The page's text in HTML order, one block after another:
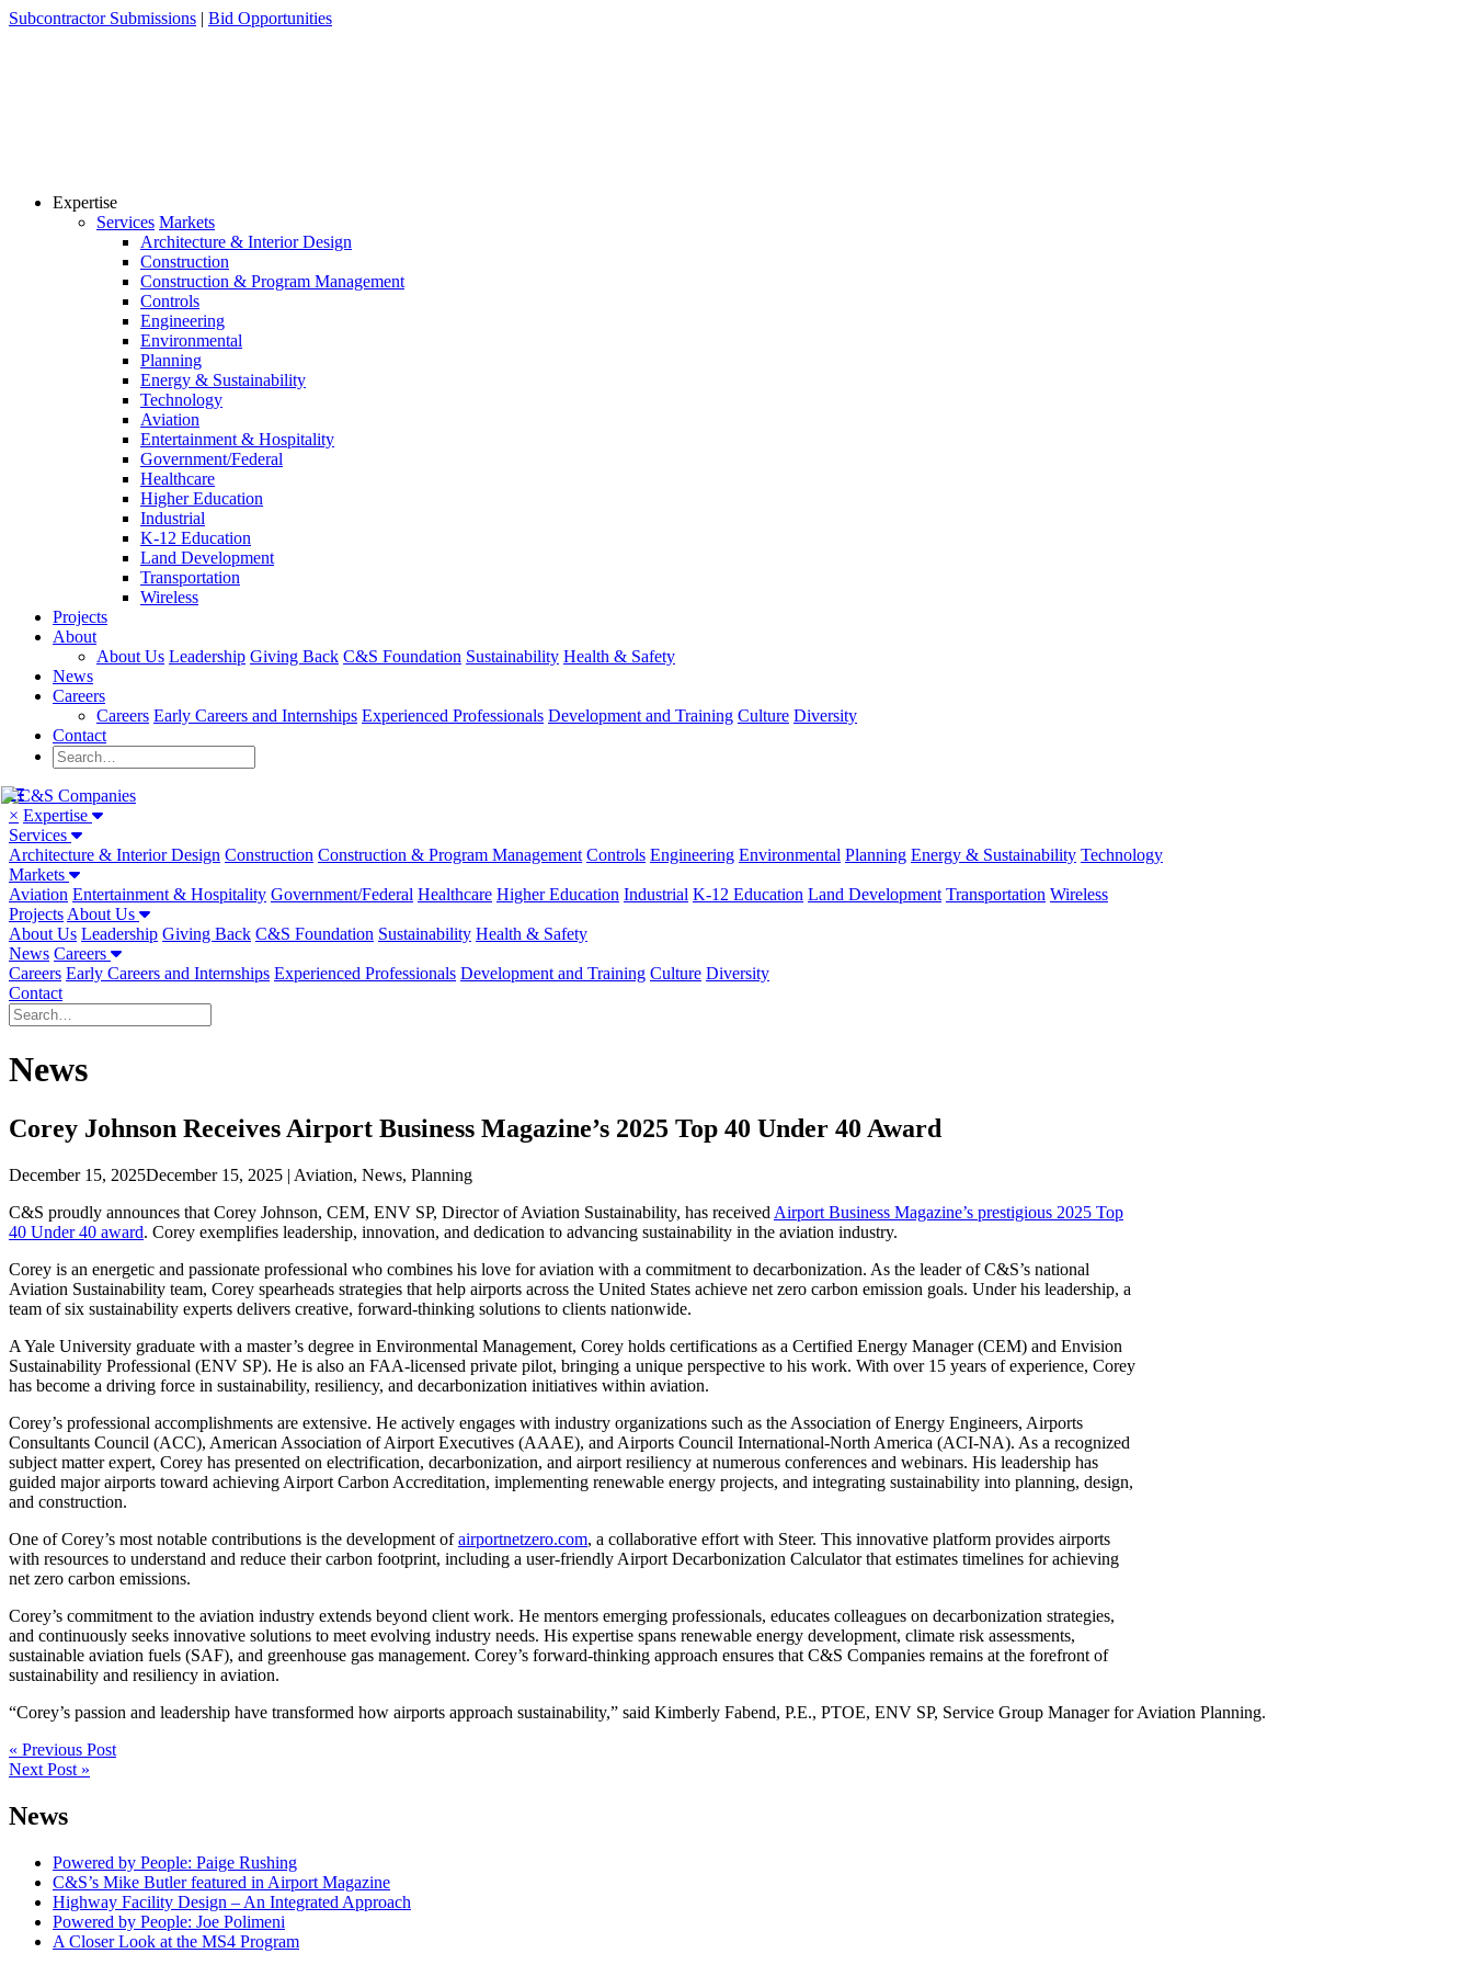
Skip
Subcontractor Submissions | Bid Opportunities
Expertise
Services Markets
Architecture & Interior Design
Construction
Construction & Program Management
Controls
Engineering
Environmental
Planning
Energy & Sustainability
Technology
Aviation
Entertainment & Hospitality
Government/Federal
Healthcare
Higher Education
Industrial
K-12 Education
Land Development
Transportation
Wireless
Projects
About
About Us Leadership Giving Back C&S Foundation Sustainability Health & Safety
News
Careers
Careers Early Careers and Internships Experienced Professionals Development and Training Culture Diversity
Contact
× Expertise
Services
Architecture & Interior Design Construction Construction & Program Management Controls Engineering Environmental Planning Energy & Sustainability Technology
Markets
Aviation Entertainment & Hospitality Government/Federal Healthcare Higher Education Industrial K-12 Education Land Development Transportation Wireless
Projects About Us
About Us Leadership Giving Back C&S Foundation Sustainability Health & Safety
News Careers
Careers Early Careers and Internships Experienced Professionals Development and Training Culture Diversity
Contact
News
Corey Johnson Receives Airport Business Magazine’s 2025 Top 40 Under 40 Award
December 15, 2025December 15, 2025 | Aviation, News, Planning
C&S proudly announces that Corey Johnson, CEM, ENV SP, Director of Aviation Sustainability, has received Airport Business Magazine’s prestigious 2025 Top
40 Under 40 award. Corey exemplifies leadership, innovation, and dedication to advancing sustainability in the aviation industry.
Corey is an energetic and passionate professional who combines his love for aviation with a commitment to decarbonization. As the leader of C&S’s national
Aviation Sustainability team, Corey spearheads strategies that help airports across the United States achieve net zero carbon emission goals. Under his leadership, a
team of six sustainability experts delivers creative, forward-thinking solutions to clients nationwide.
A Yale University graduate with a master’s degree in Environmental Management, Corey holds certifications as a Certified Energy Manager (CEM) and Envision
Sustainability Professional (ENV SP). He is also an FAA-licensed private pilot, bringing a unique perspective to his work. With over 15 years of experience, Corey
has become a driving force in sustainability, resiliency, and decarbonization initiatives within aviation.
Corey’s professional accomplishments are extensive. He actively engages with industry organizations such as the Association of Energy Engineers, Airports
Consultants Council (ACC), American Association of Airport Executives (AAAE), and Airports Council International-North America (ACI-NA). As a recognized
subject matter expert, Corey has presented on electrification, decarbonization, and airport resiliency at numerous conferences and webinars. His leadership has
guided major airports toward achieving Airport Carbon Accreditation, implementing renewable energy projects, and integrating sustainability into planning, design,
and construction.
One of Corey’s most notable contributions is the development ofairportnetzero.com, a collaborative effort with Steer. This innovative platform provides airports
with resources to understand and reduce their carbon footprint, including a user-friendly Airport Decarbonization Calculator that estimates timelines for achieving
net zero carbon emissions.
Corey’s commitment to the aviation industry extends beyond client work. He mentors emerging professionals, educates colleagues on decarbonization strategies,
and continuously seeks innovative solutions to meet evolving industry needs. His expertise spans renewable energy development, climate risk assessments,
sustainable aviation fuels (SAF), and greenhouse gas management. Corey’s forward-thinking approach ensures that C&S Companies remains at the forefront of
sustainability and resiliency in aviation.
“Corey’s passion and leadership have transformed how airports approach sustainability,” said Kimberly Fabend, P.E., PTOE, ENV SP, Service Group Manager for Aviation Planning.
Post
navigation
« Previous Post
Next Post »
News
Powered by People: Paige Rushing
C&S’s Mike Butler featured in Airport Magazine
Highway Facility Design – An Integrated Approach
Powered by People: Joe Polimeni
A Closer Look at the MS4 Program